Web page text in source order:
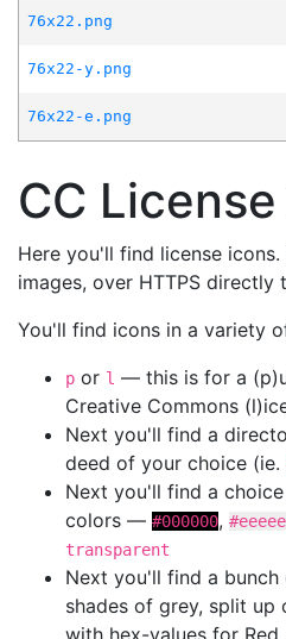
76x22.png
76x22-y.png
76x22-e.png
CC
Here you'll find license
images, over HTTPS directly
You'll find icons in a variety
p or l — this is for a
Creative Commons
Next you'll find a
deed of your choice (ie.
Next you'll find a
colors — #000000,
transparent
Next you'll find a
shades of grey, split up